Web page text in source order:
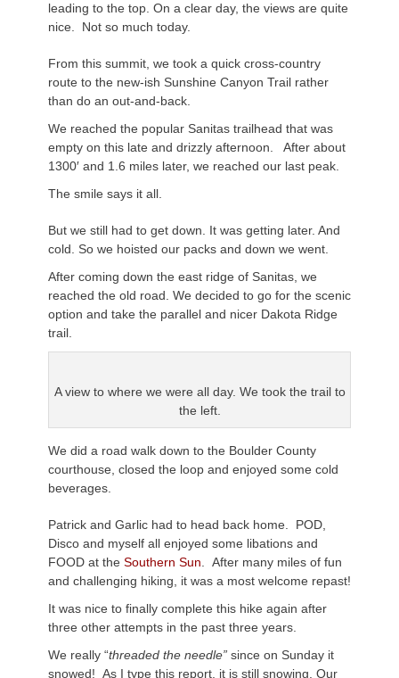
leading to the top. On a clear day, the views are quite
nice. Not so much today.
From this summit, we took a quick cross-country
route to the new-ish Sunshine Canyon Trail rather
than do an out-and-back.
We reached the popular Sanitas trailhead that was
empty on this late and drizzly afternoon. After about
1300′ and 1.6 miles later, we reached our last peak.
The smile says it all.
But we still had to get down. It was getting later. And
cold. So we hoisted our packs and down we went.
After coming down the east ridge of Sanitas , we
reached the old road. We decided to go for the scenic
option and take the parallel and nicer Dakota Ridge
trail.
A view to where we were all day. We took the trail to
the left.
We did a road walk down to the Boulder County
courthouse, closed the loop and enjoyed some cold
beverages.
Patrick and Garlic had to head back home. POD,
Disco and myself all enjoyed some libations and
FOOD at the Southern Sun . After many miles of fun
and challenging hiking, it was a most welcome repast!
It was nice to finally complete this hike again after
three other attempts in the past three years.
We really “threaded the needle” since on Sunday it
snowed! As I type this report, it is still snowing. Our